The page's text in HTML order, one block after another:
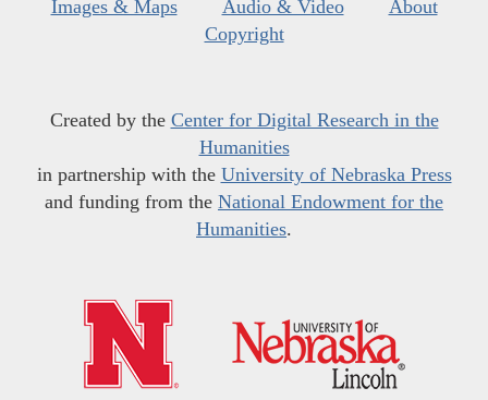
Images & Maps
Audio & Video
About
Copyright
Created by the Center for Digital Research in the
Humanities
in partnership with the University of Nebraska Press
and funding from the National Endowment for the
Humanities.